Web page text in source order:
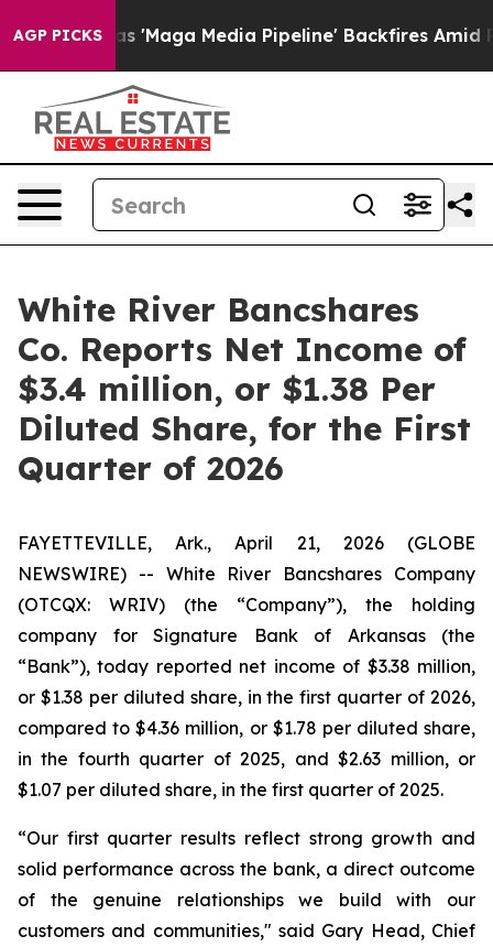
AGP PICKS
Media Pipeline' Backfires Amid Rumors Trump
White River Bancshares
Co. Reports Net Income of
$3.4 million, or $1.38 Per
Diluted Share, for the First
Quarter of 2026
FAYETTEVILLE, Ark., April 21, 2026 (GLOBE
NEWSWIRE) -- White River Bancshares Company
(OTCQX: WRIV) (the “Company”), the holding
company for Signature Bank of Arkansas (the
“Bank”), today reported net income of $3.38 million,
or $1.38 per diluted share, in the first quarter of 2026,
compared to $4.36 million, or $1.78 per diluted share,
in the fourth quarter of 2025, and $2.63 million, or
$1.07 per diluted share, in the first quarter of 2025.
“Our first quarter results reflect strong growth and
solid performance across the bank, a direct outcome
of the genuine relationships we build with our
customers and communities," said Gary Head, Chief